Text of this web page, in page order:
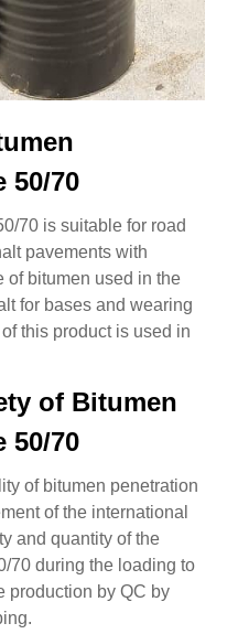
50/70
70 is suitable for road
pavements with
of bitumen used in the
for bases and wearing
this product is used in
of Bitumen
50/70
of bitumen penetration
of the international
and quantity of the
70 during the loading to
production by QC by